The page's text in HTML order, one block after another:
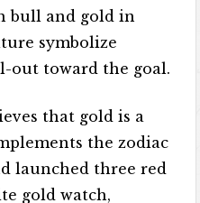
bull and gold in
symbolize
out toward the goal.
that gold is a
the zodiac
launched three red
gold watch,